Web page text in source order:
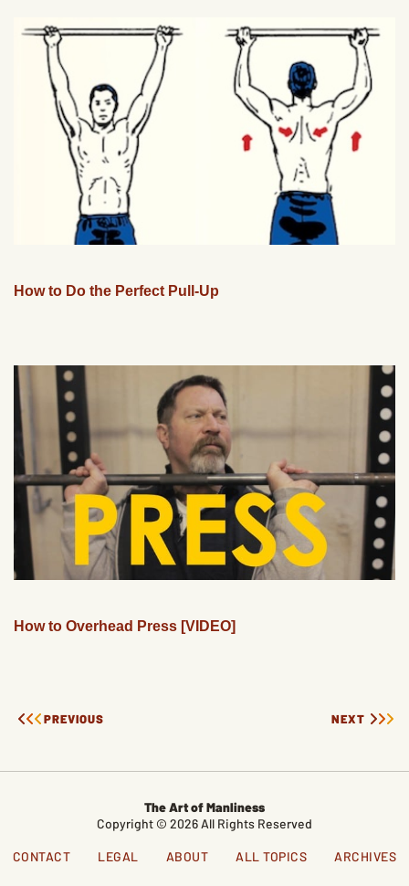
How to Do the Perfect Pull-Up
How to Overhead Press [VIDEO]
PREVIOUS NEXT
The Art of Manliness
Copyright © 2026 All Rights Reserved
CONTACT LEGAL ABOUT ALL TOPICS ARCHIVES